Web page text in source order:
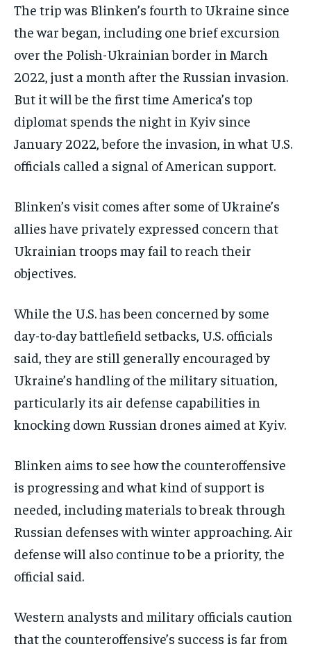
The trip was Blinken’s fourth to Ukraine since
the war began, including one brief excursion
over the Polish-Ukrainian border in March
2022, just a month after the Russian invasion.
But it will be the first time America’s top
diplomat spends the night in Kyiv since
January 2022, before the invasion, in what U.S.
officials called a signal of American support.
Blinken’s visit comes after some of Ukraine’s
allies have privately expressed concern that
Ukrainian troops may fail to reach their
objectives.
While the U.S. has been concerned by some
day-to-day battlefield setbacks, U.S. officials
said, they are still generally encouraged by
Ukraine’s handling of the military situation,
particularly its air defense capabilities in
knocking down Russian drones aimed at Kyiv.
Blinken aims to see how the counteroffensive
is progressing and what kind of support is
needed, including materials to break through
Russian defenses with winter approaching. Air
defense will also continue to be a priority, the
official said.
Western analysts and military officials caution
that the counteroffensive’s success is far from